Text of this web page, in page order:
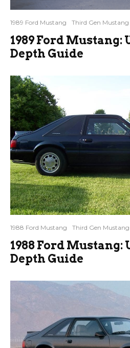
1989 Ford Mustang Third Gen Mustang
1989 Ford
Depth Guide
1988 Ford Mustang Third Gen Mustang
1988 Ford
Depth Guide